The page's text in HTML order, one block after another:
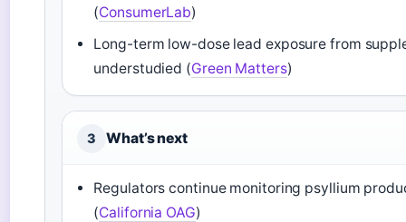
(ConsumerLab)
Long-term low-dose lead exposure from
understudied (Green Matters)
3 What’s next
Regulators continue monitoring psyllium
(California OAG)